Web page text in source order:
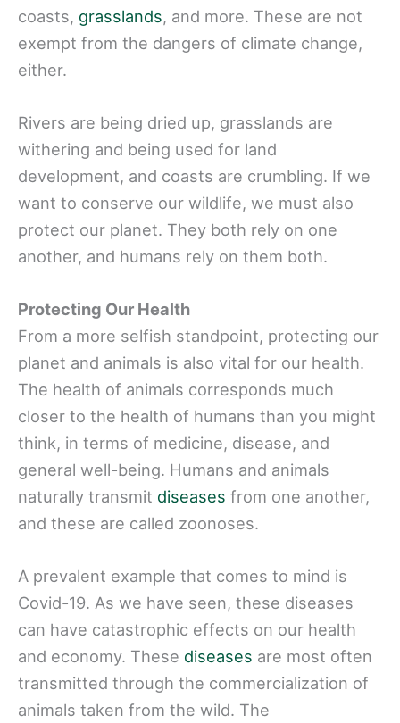
coasts, grasslands, and more. These are not
exempt from the dangers of climate change,
either.
Rivers are being dried up, grasslands are
withering and being used for land
development, and coasts are crumbling. If we
want to conserve our wildlife, we must also
protect our planet. They both rely on one
another, and humans rely on them both.
Protecting Our Health
From a more selfish standpoint, protecting our
planet and animals is also vital for our health.
The health of animals corresponds much
closer to the health of humans than you might
think, in terms of medicine, disease, and
general well-being. Humans and animals
naturally transmit diseases from one another,
and these are called zoonoses.
A prevalent example that comes to mind is
Covid-19. As we have seen, these diseases
can have catastrophic effects on our health
and economy. These diseases are most often
transmitted through the commercialization of
animals taken from the wild. The